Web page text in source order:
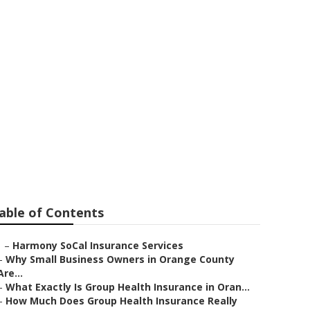
of Contents
– Harmony SoCal Insurance Services
Why Small Business Owners in Orange County
What Exactly Is Group Health Insurance in Oran...
How Much Does Group Health Insurance Really